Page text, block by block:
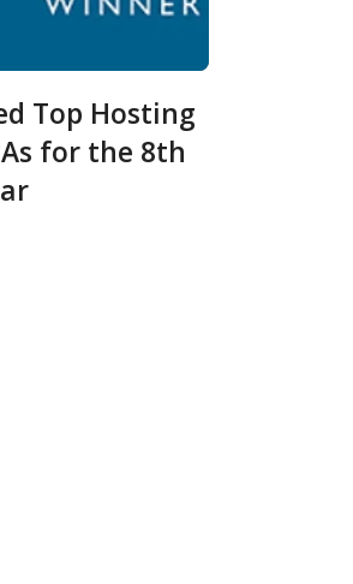
Top Hosting
for the 8th